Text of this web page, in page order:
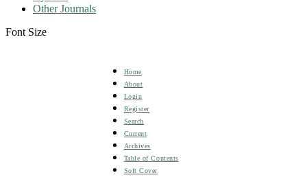
Other Journals
Font Size
Home
About
Login
Register
Search
Current
Archives
Table of Contents
Soft Cover